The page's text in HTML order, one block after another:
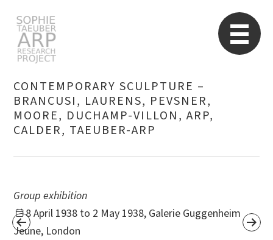
Search
for:
CONTEMPORARY SCULPTURE –
BRANCUSI, LAURENS, PEVSNER,
MOORE, DUCHAMP-VILLON, ARP,
CALDER, TAEUBER-ARP
Group exhibition
8 April 1938 to 2 May 1938, Galerie Guggenheim
Jeune, London